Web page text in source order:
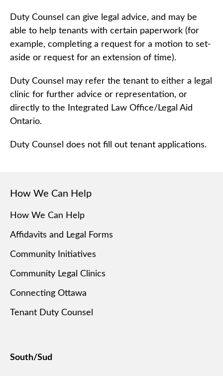
Duty Counsel can give legal advice, and may be
able to help tenants with certain paperwork (for
example, completing a request for a motion to set-
aside or request for an extension of time).
Duty Counsel may refer the tenant to either a legal
clinic for further advice or representation, or
directly to the Integrated Law Office/Legal Aid
Ontario.
Duty Counsel does not fill out tenant applications.
How We Can Help
How We Can Help
Affidavits and Legal Forms
Community Initiatives
Community Legal Clinics
Connecting Ottawa
Tenant Duty Counsel
South/Sud